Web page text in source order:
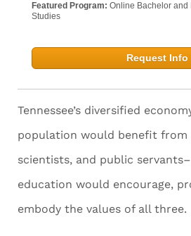
Featured Program: Online Bachelor and
Studies
Request Info
Tennessee’s diversified
population would benefit
scientists, and public
education would encourage,
embody the values of all three.